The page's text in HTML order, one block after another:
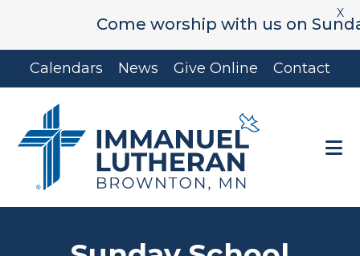
Come worship with us on
X
Skip
to
content
Skip
to
Calendars News Give Online Contact